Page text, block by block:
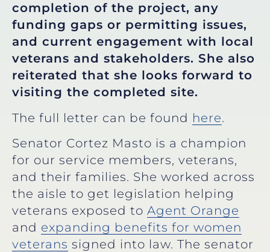
completion of the project, any
funding gaps or permitting issues,
and current engagement with local
veterans and stakeholders. She also
reiterated that she looks forward to
visiting the completed site.
The full letter can be found here.
Senator Cortez Masto is a champion
for our service members, veterans,
and their families. She worked across
the aisle to get legislation helping
veterans exposed to Agent Orange
and expanding benefits for women
veterans signed into law. The senator